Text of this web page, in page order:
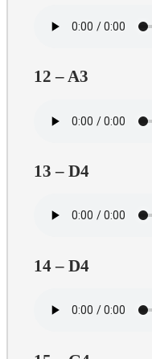
12 – A3
13 – D4
14 – D4